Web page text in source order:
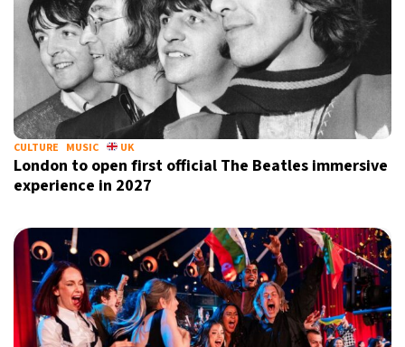
CULTURE MUSIC UK
London to open first official The Beatles immersive
experience in 2027